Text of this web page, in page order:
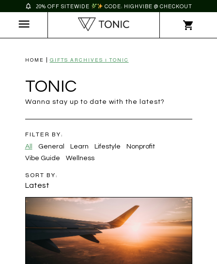
20% OFF SITEWIDE CODE: HIGHVIBE @ CHECKOUT
HOME GIFTS ARCHIVES | TONIC
TONIC
Wanna stay up to date with the latest?
FILTER BY:
All
General Learn Lifestyle
Nonprofit
Vibe Guide
Wellness
SORT BY:
Latest